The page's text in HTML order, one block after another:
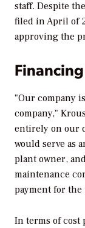
staff. Despite
filed in April of
approving the
"Our company
company,"
entirely on our
would serve as
plant owner,
maintenance
payment for the
In terms of cost